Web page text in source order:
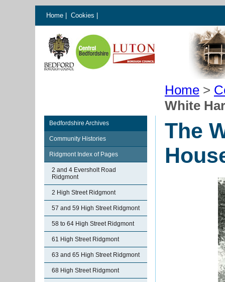
Home Cookies
Home >
White
Bedfordshire Archives
Community Histories
Ridgmont Index of Pages
2 and 4 Eversholt Road
Ridgmont
2 High Street Ridgmont
57 and 59 High Street Ridgmont
58 to 64 High Street Ridgmont
61 High Street Ridgmont
63 and 65 High Street Ridgmont
68 High Street Ridgmont
The